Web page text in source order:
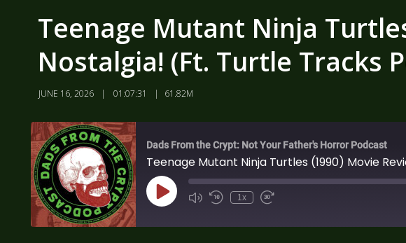
Teenage Mutant Ninja
Nostalgia! (Ft. Turtle Tracks
JUNE 16, 2026 01:07:31 61.82M
Dads From the Crypt: Not Your Father's Horror Podcast
Teenage Mutant Ninja Turtles (1990) Movie
1x